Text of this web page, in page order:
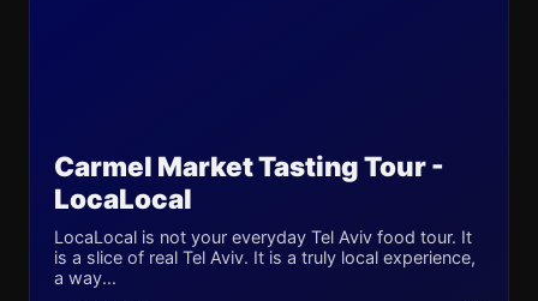
Carmel Market Tasting Tour -
LocaLocal
LocaLocal is not your everyday Tel Aviv food tour. It
is a slice of real Tel Aviv. It is a truly local experience,
a way...